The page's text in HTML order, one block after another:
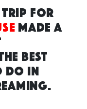
FOR
MADE A
BEST
DO IN